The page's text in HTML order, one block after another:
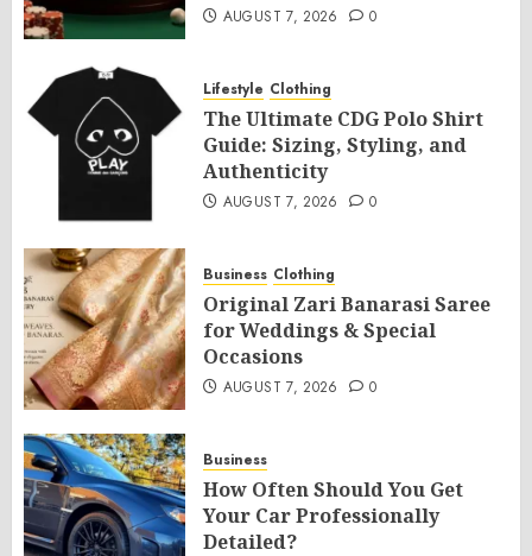
AUGUST 7, 2026 0
Lifestyle Clothing
The Ultimate CDG Polo Shirt
Guide: Sizing, Styling, and
Authenticity
AUGUST 7, 2026 0
Business Clothing
Original Zari Banarasi Saree
for Weddings & Special
Occasions
AUGUST 7, 2026 0
Business
How Often Should You Get
Your Car Professionally
Detailed?